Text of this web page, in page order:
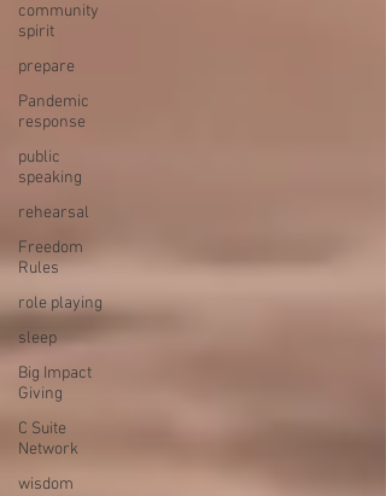
community
spirit
prepare
Pandemic
response
public
speaking
rehearsal
Freedom
Rules
role playing
sleep
Big Impact
Giving
C Suite
Network
wisdom